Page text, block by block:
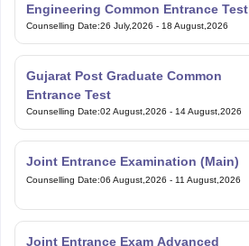
Engineering Common Entrance Test
Counselling Date:26 July,2026 - 18 August,2026
Gujarat Post Graduate Common
Entrance Test
Counselling Date:02 August,2026 - 14 August,2026
Joint Entrance Examination (Main)
Counselling Date:06 August,2026 - 11 August,2026
Joint Entrance Exam Advanced